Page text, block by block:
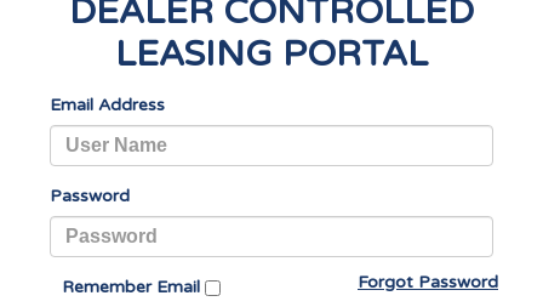
DEALER CONTROLLED
LEASING PORTAL
Email Address
Password
Remember Email Forgot Password